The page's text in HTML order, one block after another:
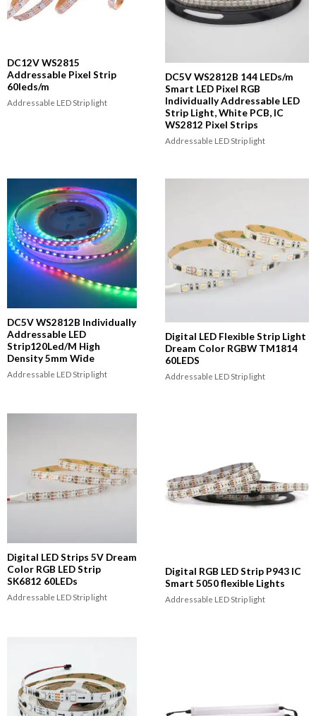
DC12V WS2815
Addressable Pixel Strip
60leds/m
Addressable LED Strip light
DC5V WS2812B 144 LEDs/m
Smart LED Pixel RGB
Individually Addressable LED
Strip Light, White PCB, IC
WS2812 Pixel Strips
Addressable LED Strip light
DC5V WS2812B Individually
Addressable LED
Strip120Led/M High
Density 5mm Wide
Addressable LED Strip light
Digital LED Flexible Strip Light
Dream Color RGBW TM1814
60LEDS
Addressable LED Strip light
Digital LED Strips 5V Dream
Color RGB LED Strip
SK6812 60LEDs
Addressable LED Strip light
Digital RGB LED Strip P943 IC
Smart 5050 flexible Lights
Addressable LED Strip light